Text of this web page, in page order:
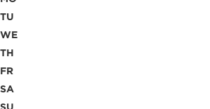
TU
WE
TH
FR
SA